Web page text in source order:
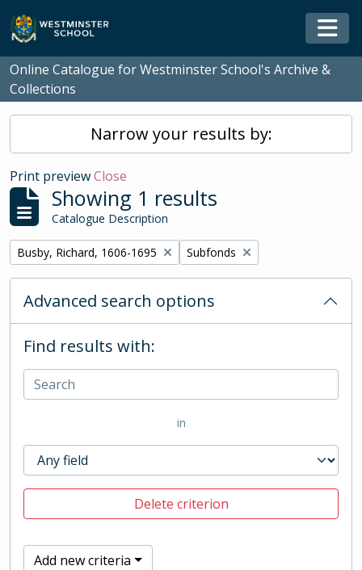
Skip to main content
Online Catalogue for Westminster School's Archive &
Collections
Narrow your results by:
Print previewClose
Showing 1 results
Catalogue Description
Remove filter:
Busby, Richard, 1606-1695 Remove filter:
Subfonds
Advanced search options
Find results with:
in
Delete criterion
Add new criteria